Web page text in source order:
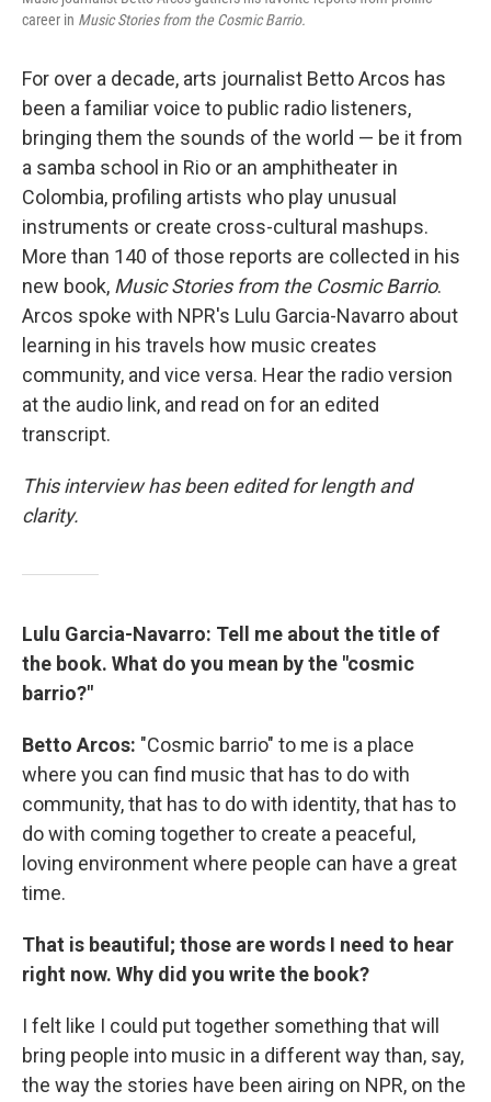
career in Music Stories from the Cosmic Barrio.
For over a decade, arts journalist Betto Arcos has
been a familiar voice to public radio listeners,
bringing them the sounds of the world — be it from
a samba school in Rio or an amphitheater in
Colombia, profiling artists who play unusual
instruments or create cross-cultural mashups.
More than 140 of those reports are collected in his
new book, Music Stories from the Cosmic Barrio.
Arcos spoke with NPR's Lulu Garcia-Navarro about
learning in his travels how music creates
community, and vice versa. Hear the radio version
at the audio link, and read on for an edited
transcript.
This interview has been edited for length and
clarity.
Lulu Garcia-Navarro: Tell me about the title of
the book. What do you mean by the "cosmic
barrio?"
Betto Arcos: "Cosmic barrio" to me is a place
where you can find music that has to do with
community, that has to do with identity, that has to
do with coming together to create a peaceful,
loving environment where people can have a great
time.
That is beautiful; those are words I need to hear
right now. Why did you write the book?
I felt like I could put together something that will
bring people into music in a different way than, say,
the way the stories have been airing on NPR, on the